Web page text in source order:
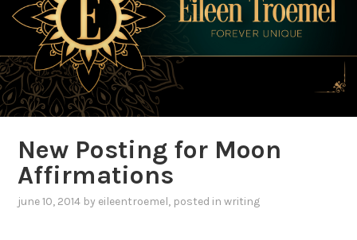
New Posting for Moon
Affirmations
june 10, 2014 by eileentroemel, posted inwriting